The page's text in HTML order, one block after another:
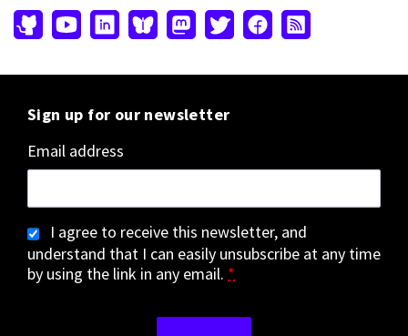
Sign up for our newsletter
Email address
I agree to receive this newsletter, and
understand that I can easily unsubscribe at any time
by using the link in any email. *